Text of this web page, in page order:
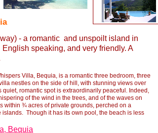
way) - a romantic and unspoilt island in
speaking, and very friendly. A
Villa, Bequia, is a romantic three bedroom, three
nestles on the side of hill, with stunning views over
quiet, romantic spot is extraordinarily peaceful. Indeed,
of the wind in the trees, and of the waves on
within ¾ acres of private grounds, perched on a
Though it has its own pool, the beach is less
Bequia